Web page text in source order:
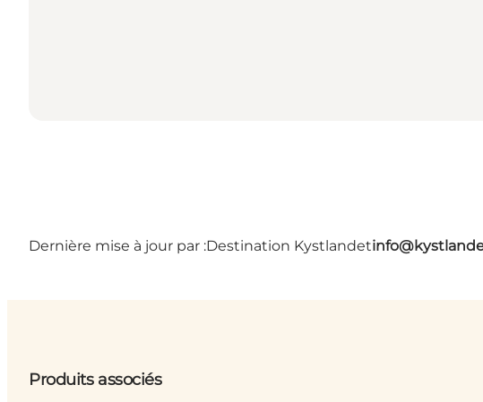
Dernière mise à jour par :Destination Kystlandet
Produits associés